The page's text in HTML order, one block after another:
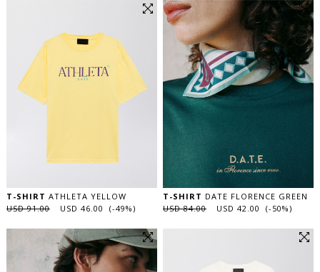
T-SHIRT ATHLETA YELLOW
USD 91.00
USD 46.00 (-49%)
T-SHIRT DATE FLORENCE GREEN
USD 84.00
USD 42.00 (-50%)